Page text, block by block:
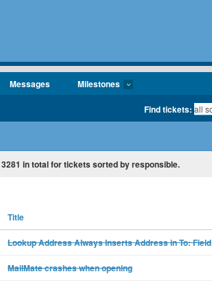
Messages Milestones
Find tickets:
3281 in total for tickets sorted by responsible.
Title
Lookup Address Always Inserts Address in To: Field
MailMate crashes when opening